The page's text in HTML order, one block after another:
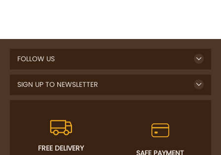
FOLLOW US
SIGN UP TO NEWSLETTER
FREE DELIVERY
select products from our
SAFE PAYMENT